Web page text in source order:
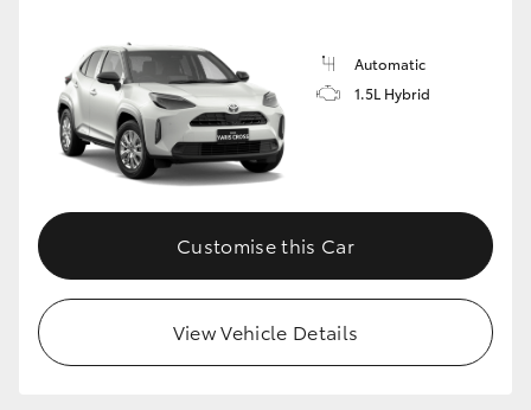
Automatic
1.5L Hybrid
Customise this Car
View Vehicle Details